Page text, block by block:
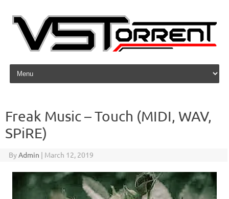
Skip to content
Freak Music – Touch (MIDI, WAV,
SPiRE)
ByAdmin | March 12, 2019